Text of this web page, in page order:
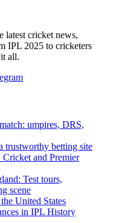
latest cricket news,
IPL 2025 to cricketers
all.
umpires, DRS,
trustworthy betting site
and Premier
Test tours,
scene
United States
in IPL History